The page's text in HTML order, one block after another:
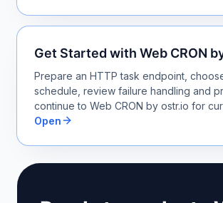
Get Started with Web CRON
Prepare an HTTP task endpoint,
schedule, review failure handling and
continue to Web CRON by ostr.io for
Open